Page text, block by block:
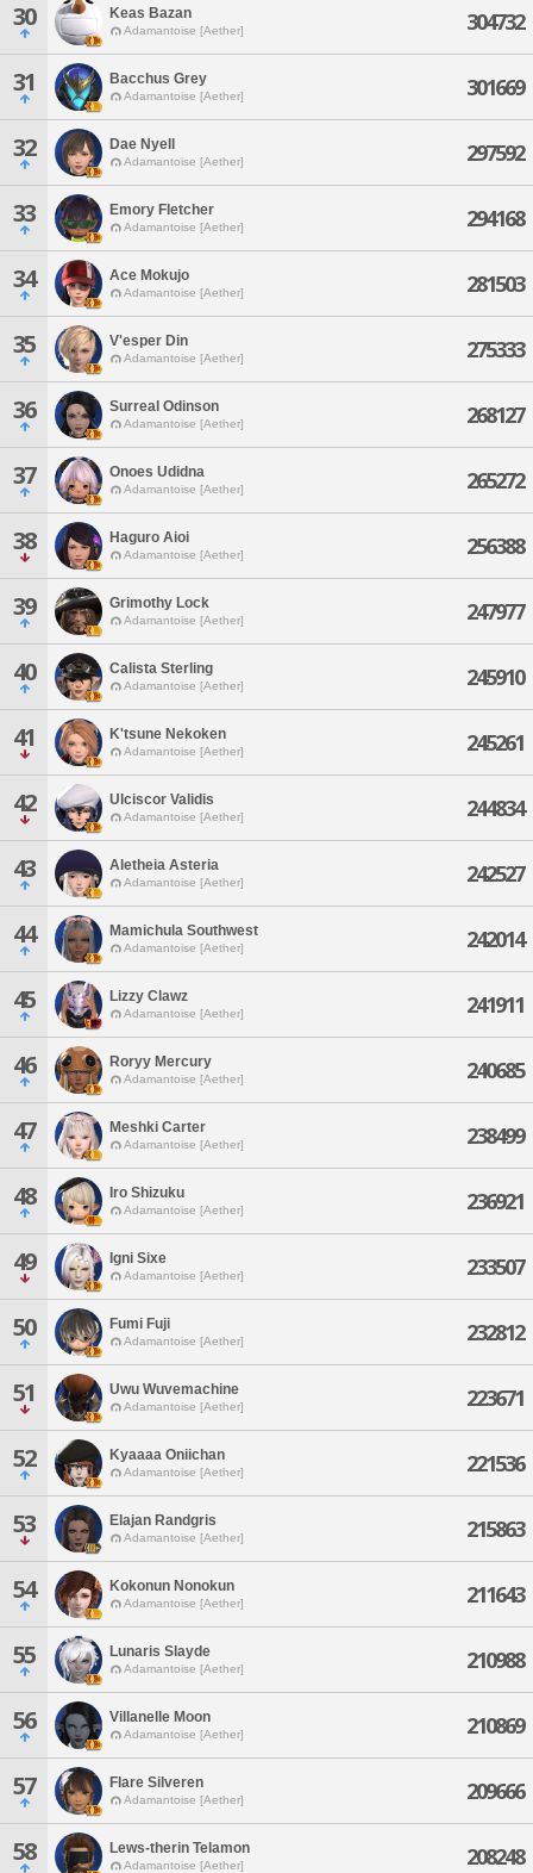
30 Keas Bazan
Adamantoise [Aether] 304732
31 Bacchus Grey
Adamantoise [Aether] 301669
32 Dae Nyell
Adamantoise [Aether] 297592
33 Emory Fletcher
Adamantoise [Aether] 294168
34 Ace Mokujo
Adamantoise [Aether] 281503
35 V'esper Din
Adamantoise [Aether] 275333
36 Surreal Odinson
Adamantoise [Aether] 268127
37 Onoes Udidna
Adamantoise [Aether] 265272
38 Haguro Aioi
Adamantoise [Aether] 256388
39 Grimothy Lock
Adamantoise [Aether] 247977
40 Calista Sterling
Adamantoise [Aether] 245910
41 K'tsune Nekoken
Adamantoise [Aether] 245261
42 Ulciscor Validis
Adamantoise [Aether] 244834
43 Aletheia Asteria
Adamantoise [Aether] 242527
44 Mamichula Southwest
Adamantoise [Aether] 242014
45 Lizzy Clawz
Adamantoise [Aether] 241911
46 Roryy Mercury
Adamantoise [Aether] 240685
47 Meshki Carter
Adamantoise [Aether] 238499
48 Iro Shizuku
Adamantoise [Aether] 236921
49 Igni Sixe
Adamantoise [Aether] 233507
50 Fumi Fuji
Adamantoise [Aether] 232812
51 Uwu Wuvemachine
Adamantoise [Aether] 223671
52 Kyaaaa Oniichan
Adamantoise [Aether] 221536
53 Elajan Randgris
Adamantoise [Aether] 215863
54 Kokonun Nonokun
Adamantoise [Aether] 211643
55 Lunaris Slayde
Adamantoise [Aether] 210988
56 Villanelle Moon
Adamantoise [Aether] 210869
57 Flare Silveren
Adamantoise [Aether] 209666
58 Lews-therin Telamon
Adamantoise [Aether] 208248